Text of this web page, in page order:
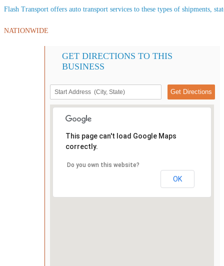
Flash Transport offers auto transport services to these types of shipments,
NATIONWIDE
GET DIRECTIONS TO THIS
BUSINESS
This page can't load Google Maps
correctly.
Do you own this website?
OK